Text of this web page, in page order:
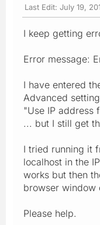
Last Edit: July 19,
I keep getting
Error message:
I have entered
Advanced
"Use IP address
... but I still get
I tried running it
localhost in the
works but then
browser window
Please help.